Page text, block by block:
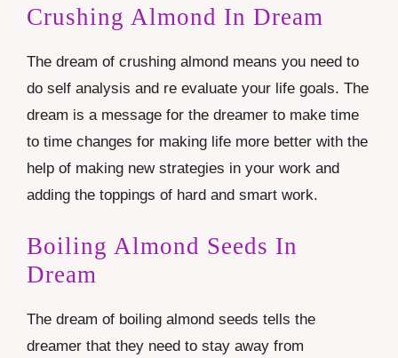
Crushing Almond In Dream
The dream of crushing almond means you need to
do self analysis and re evaluate your life goals. The
dream is a message for the dreamer to make time
to time changes for making life more better with the
help of making new strategies in your work and
adding the toppings of hard and smart work.
Boiling Almond Seeds In
Dream
The dream of boiling almond seeds tells the
dreamer that they need to stay away from